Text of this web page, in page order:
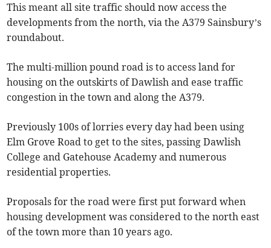
This meant all site traffic should now access the
developments from the north, via the A379 Sainsbury’s
roundabout.
The multi-million pound road is to access land for
housing on the outskirts of Dawlish and ease traffic
congestion in the town and along the A379.
Previously 100s of lorries every day had been using
Elm Grove Road to get to the sites, passing Dawlish
College and Gatehouse Academy and numerous
residential properties.
Proposals for the road were first put forward when
housing development was considered to the north east
of the town more than 10 years ago.